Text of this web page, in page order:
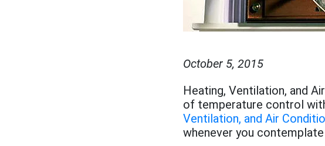
October 5, 2015
Heating, Ventilation, and
of temperature control
Ventilation, and Air
whenever you